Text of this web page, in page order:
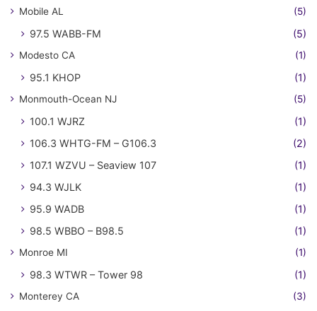
Mobile AL (5)
97.5 WABB-FM (5)
Modesto CA (1)
95.1 KHOP (1)
Monmouth-Ocean NJ (5)
100.1 WJRZ
(1)
106.3 WHTG-FM – G106.3
(2)
107.1 WZVU – Seaview 107
(1)
94.3 WJLK
(1)
95.9 WADB
(1)
98.5 WBBO – B98.5
(1)
Monroe MI (1)
98.3 WTWR – Tower 98 (1)
Monterey CA (3)